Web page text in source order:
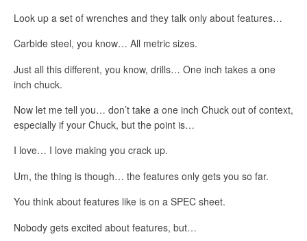
Look up a set of wrenches and they talk only about features…
Carbide steel, you know… All metric sizes.
Just all this different, you know, drills… One inch takes a one
inch chuck.
Now let me tell you… don’t take a one inch Chuck out of context,
especially if your Chuck, but the point is…
I love… I love making you crack up.
Um, the thing is though… the features only gets you so far.
You think about features like is on a SPEC sheet.
Nobody gets excited about features, but…